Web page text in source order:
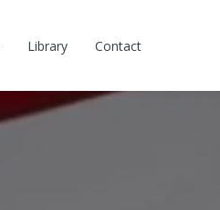
Library Contact